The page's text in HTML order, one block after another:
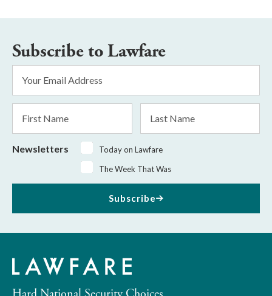
Subscribe to Lawfare
Address
Name
Name
Newsletters
Today on Lawfare
The Week That Was
Subscribe